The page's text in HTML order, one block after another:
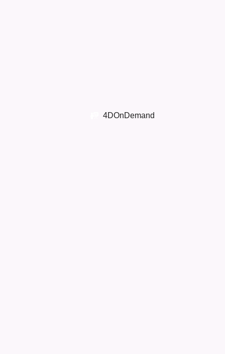
4DOnDemand